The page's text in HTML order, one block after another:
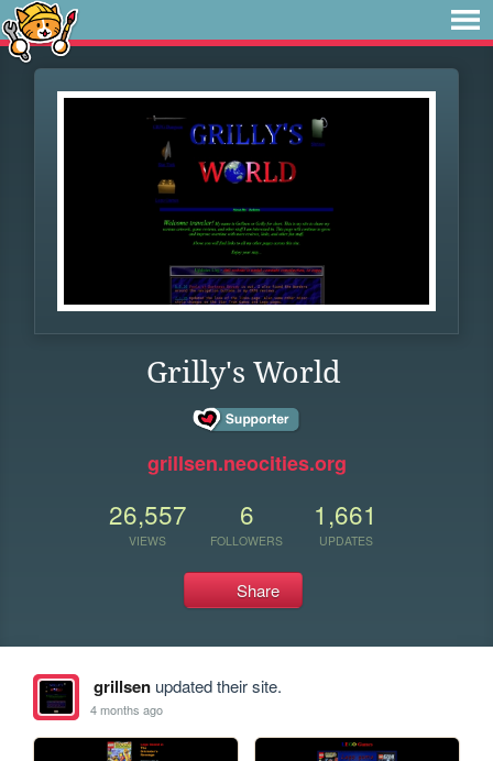
Grilly's World
grillsen.neocities.org
26,557
VIEWS
6
FOLLOWERS
1,661
UPDATES
Share
grillsenupdated their site.
4 months ago